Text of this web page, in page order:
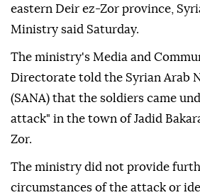
eastern Deir ez-Zor province,
Ministry said Saturday.
The ministry's Media and
Directorate told the Syrian Arab
(SANA) that the soldiers came
attack" in the town of Jadid
Zor.
The ministry did not provide
circumstances of the attack or